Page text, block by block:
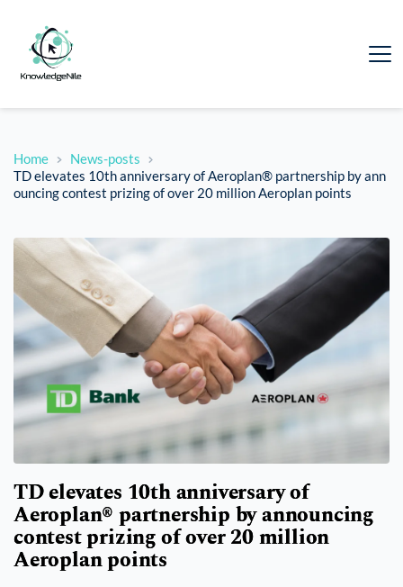
Home
News-posts
TD elevates 10th anniversary of Aeroplan® partnership by ann
ouncing contest prizing of over 20 million Aeroplan points
TD elevates 10th anniversary of
Aeroplan® partnership by announcing
contest prizing of over 20 million
Aeroplan points